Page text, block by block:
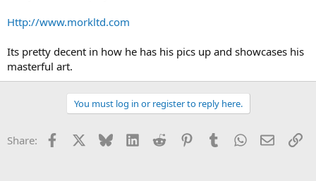
Http://www.morkltd.com
Its pretty decent in how he has his pics up and showcases his
masterful art.
You must log in or register to reply here.
Share: Facebook Bluesky LinkedInReddit PinterestTumblrWhatsApp
Email